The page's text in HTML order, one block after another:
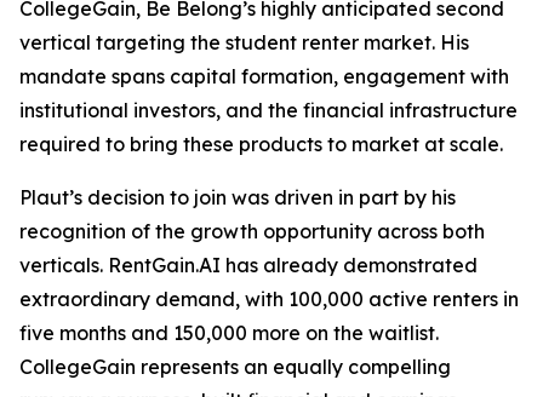
CollegeGain, Be Belong’s highly anticipated second
vertical targeting the student renter market. His
mandate spans capital formation, engagement with
institutional investors, and the financial infrastructure
required to bring these products to market at scale.
Plaut’s decision to join was driven in part by his
recognition of the growth opportunity across both
verticals. RentGain.AI has already demonstrated
extraordinary demand, with 100,000 active renters in
five months and 150,000 more on the waitlist.
CollegeGain represents an equally compelling